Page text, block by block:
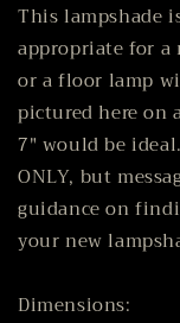
This lampshade
appropriate for
or a floor lamp
pictured here on
7" would be
ONLY, but
guidance on
your new
Dimensions: